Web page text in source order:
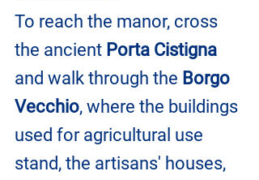
To reach the manor, cross
the ancient Porta Cistigna
and walk through the Borgo
Vecchio, where the buildings
used for agricultural use
stand, the artisans' houses,